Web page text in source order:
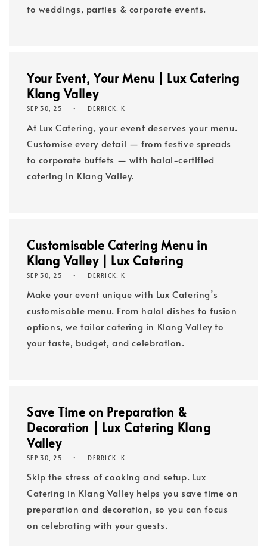
to weddings, parties & corporate events.
Your Event, Your Menu | Lux Catering
Klang Valley
SEP 30, 25 DERRICK. K
At Lux Catering, your event deserves your menu.
Customise every detail — from festive spreads
to corporate buffets — with halal-certified
catering in Klang Valley.
Customisable Catering Menu in
Klang Valley | Lux Catering
SEP 30, 25 DERRICK. K
Make your event unique with Lux Catering’s
customisable menu. From halal dishes to fusion
options, we tailor catering in Klang Valley to
your taste, budget, and celebration.
Save Time on Preparation &
Decoration | Lux Catering Klang
Valley
SEP 30, 25 DERRICK. K
Skip the stress of cooking and setup. Lux
Catering in Klang Valley helps you save time on
preparation and decoration, so you can focus
on celebrating with your guests.